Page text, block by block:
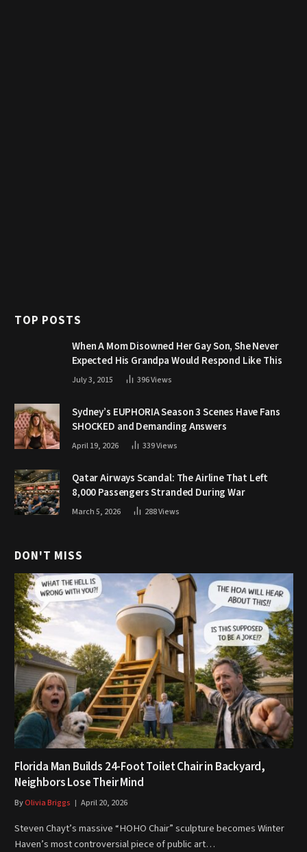
TOP POSTS
When A Mom Disowned Her Gay Son, She Never
Expected His Grandpa Would Respond Like This
July 3, 2015 396Views
Sydney’s EUPHORIA Season 3 Scenes Have Fans
SHOCKED and Demanding Answers
April 19, 2026 339Views
Qatar Airways Scandal: The Airline That Left
8,000 Passengers Stranded During War
March 5, 2026 288Views
DON'T MISS
Florida Man Builds 24-Foot Toilet Chair in Backyard,
Neighbors Lose Their Mind
ByOlivia Briggs April 20, 2026
Steven Chayt’s massive “HOHO Chair” sculpture becomes Winter
Haven’s most controversial piece of public art…